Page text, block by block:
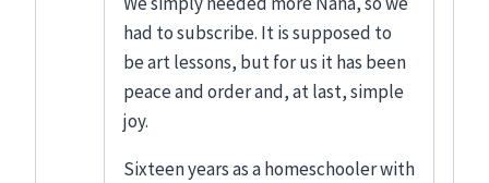
had to subscribe. It is supposed to
be art lessons, but for us it has been
peace and order and, at last, simple
joy.
Sixteen years as a homeschooler with